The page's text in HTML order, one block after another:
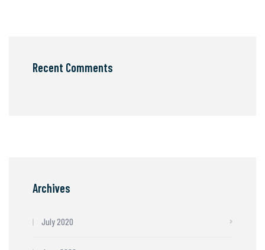
Recent Comments
Archives
July 2020